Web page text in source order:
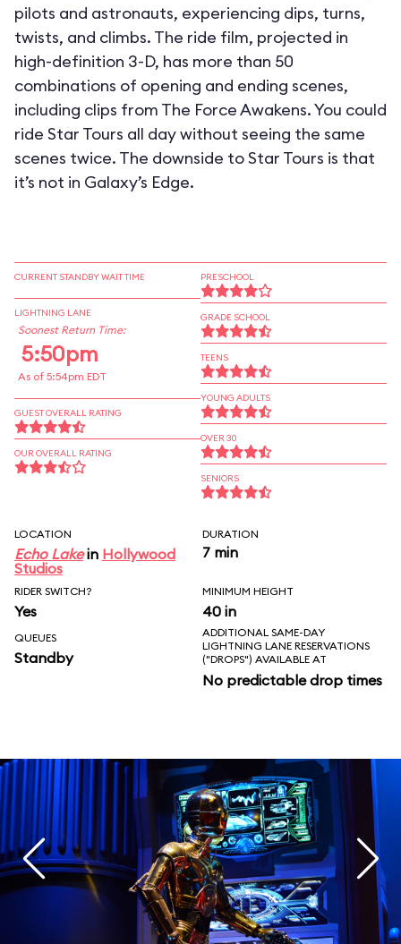
pilots and astronauts, experiencing dips, turns,
twists, and climbs. The ride film, projected in
high-definition 3-D, has more than 50
combinations of opening and ending scenes,
including clips from The Force Awakens. You could
ride Star Tours all day without seeing the same
scenes twice. The downside to Star Tours is that
it’s not in Galaxy’s Edge.
CURRENT STANDBY WAIT TIME
LIGHTNING LANE
Soonest Return Time:
5:50pm
As of 5:54pm EDT
GUEST OVERALL RATING
OUR OVERALL RATING
PRESCHOOL
GRADE SCHOOL
TEENS
YOUNG ADULTS
OVER 30
SENIORS
LOCATION
Echo Lakein Hollywood
Studios
DURATION
7 min
RIDER SWITCH?
Yes
MINIMUM HEIGHT
40 in
QUEUES
Standby
ADDITIONAL SAME-DAY
LIGHTNING LANE RESERVATIONS
("DROPS") AVAILABLE AT
No predictable drop times